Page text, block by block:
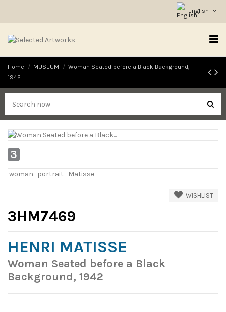
English
Home MUSEUM
Woman Seated before a Black Background,
1942
3
woman portrait Matisse
WISHLIST
3HM7469
HENRI MATISSE
Woman Seated before a Black
Background, 1942